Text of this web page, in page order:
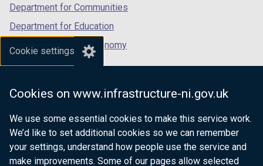
Cookie settings
Cookies on www.infrastructure-ni.gov.uk
We use some essential cookies to make this service work.
We’d like to set additional cookies so we can remember
your settings, understand how people use the service and
make improvements. Some of our pages allow selected
Department for Communities
Department for Education
Department for the Economy
Department of Finance
Department for Health
Department of Justice